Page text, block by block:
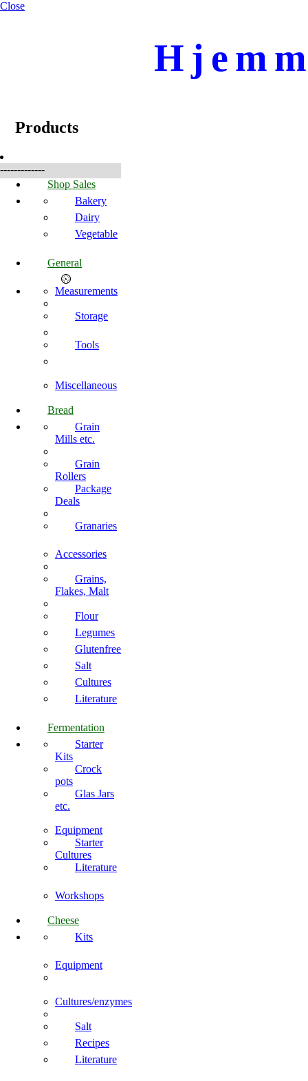
Close
Products
-------------
Shop Sales
Bakery
Dairy
Vegetable
General
Measurements
Storage
Tools
Miscellaneous
Bread
Grain
Mills etc.
Grain
Rollers
Package
Deals
Granaries
Accessories
Grains,
Flakes, Malt
Flour
Legumes
Glutenfree
Salt
Cultures
Literature
Fermentation
Starter
Kits
Crock
pots
Glas Jars
etc.
Equipment
Starter
Cultures
Literature
Workshops
Cheese
Kits
Equipment
Cultures/enzymes
Salt
Recipes
Literature